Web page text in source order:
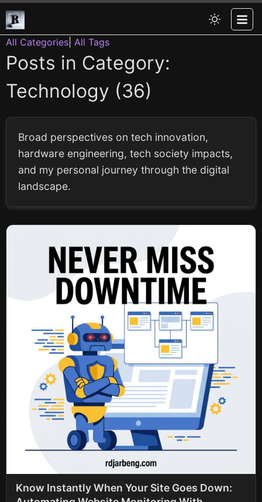
All Categories All Tags
Posts in Category:
Technology (36)
Broad perspectives on tech innovation,
hardware engineering, tech society impacts,
and my personal journey through the digital
landscape.
Know Instantly When Your Site Goes Down: